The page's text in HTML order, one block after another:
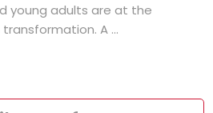
young adults are at the
A ...